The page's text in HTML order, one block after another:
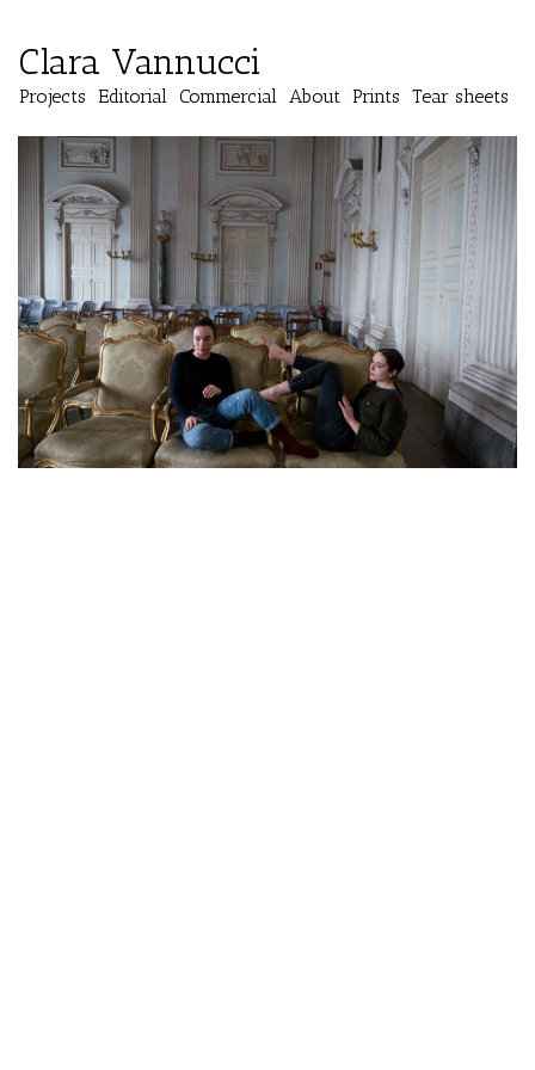
Clara Vannucci
Projects Editorial Commercial About Prints Tear sheets